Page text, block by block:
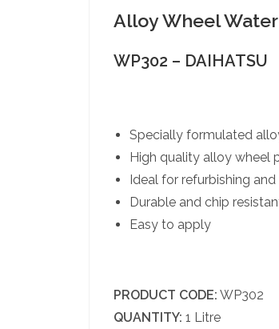
Alloy Wheel
WP302 – DAIHATSU
Specially formulated
High quality alloy wheel
Ideal for refurbishing
Durable and chip
Easy to apply
PRODUCT CODE: WP302
QUANTITY: 1 Litre